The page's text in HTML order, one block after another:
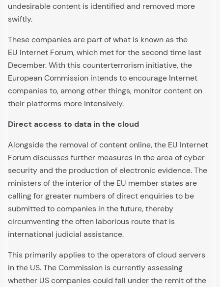
undesirable content is identified and removed more
swiftly.
These companies are part of what is known as the
EU Internet Forum, which met for the second time last
December. With this counterterrorism initiative, the
European Commission intends to encourage Internet
companies to, among other things, monitor content on
their platforms more intensively.
Direct access to data in the cloud
Alongside the removal of content online, the EU Internet
Forum discusses further measures in the area of cyber
security and the production of electronic evidence. The
ministers of the interior of the EU member states are
calling for greater numbers of direct enquiries to be
submitted to companies in the future, thereby
circumventing the often laborious route that is
international judicial assistance.
This primarily applies to the operators of cloud servers
in the US. The Commission is currently assessing
whether US companies could fall under the remit of the